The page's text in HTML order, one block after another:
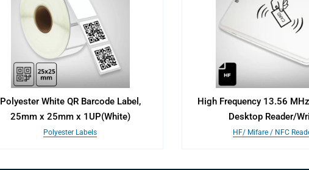
Polyester White QR Barcode Label,
25mm x 25mm x 1UP(White)
Polyester Labels
High Frequency 13.56
Desktop Reader/
HF/ Mifare / NFC